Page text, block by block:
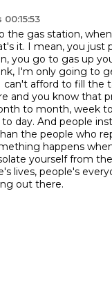
the gas station,
it. I mean, you just
you go to gas up
I'm only going to
can't afford to fill the
and you know that
to month, week
day. And people
the people who
happens
yourself from
lives, people's
out there.